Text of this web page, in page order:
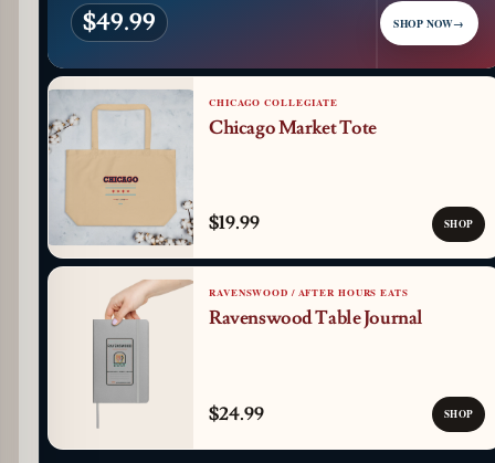
$49.99 SHOP NOW→
CHICAGO COLLEGIATE
Chicago Market Tote
$19.99 SHOP
RAVENSWOOD / AFTER HOURS EATS
Ravenswood Table Journal
$24.99 SHOP